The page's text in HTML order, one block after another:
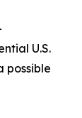
U.S.
possible